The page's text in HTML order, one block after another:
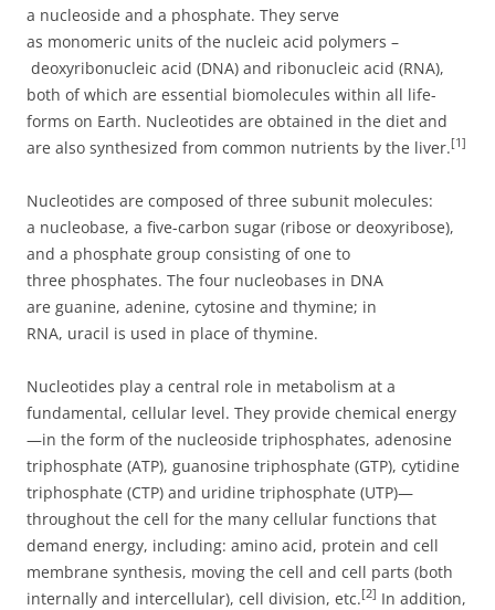
a nucleoside and a phosphate. They serve
as monomeric units of the nucleic acid polymers –
deoxyribonucleic acid (DNA) and ribonucleic acid (RNA),
both of which are essential biomolecules within all life-
forms on Earth. Nucleotides are obtained in the diet and
are also synthesized from common nutrients by the liver.[1]
Nucleotides are composed of three subunit molecules:
a nucleobase, a five-carbon sugar (ribose or deoxyribose),
and a phosphate group consisting of one to
three phosphates. The four nucleobases in DNA
are guanine, adenine, cytosine and thymine; in
RNA, uracil is used in place of thymine.
Nucleotides play a central role in metabolism at a
fundamental, cellular level. They provide chemical energy
—in the form of the nucleoside triphosphates, adenosine
triphosphate (ATP), guanosine triphosphate (GTP), cytidine
triphosphate (CTP) and uridine triphosphate (UTP)—
throughout the cell for the many cellular functions that
demand energy, including: amino acid, protein and cell
membrane synthesis, moving the cell and cell parts (both
internally and intercellular), cell division, etc.[2] In addition,